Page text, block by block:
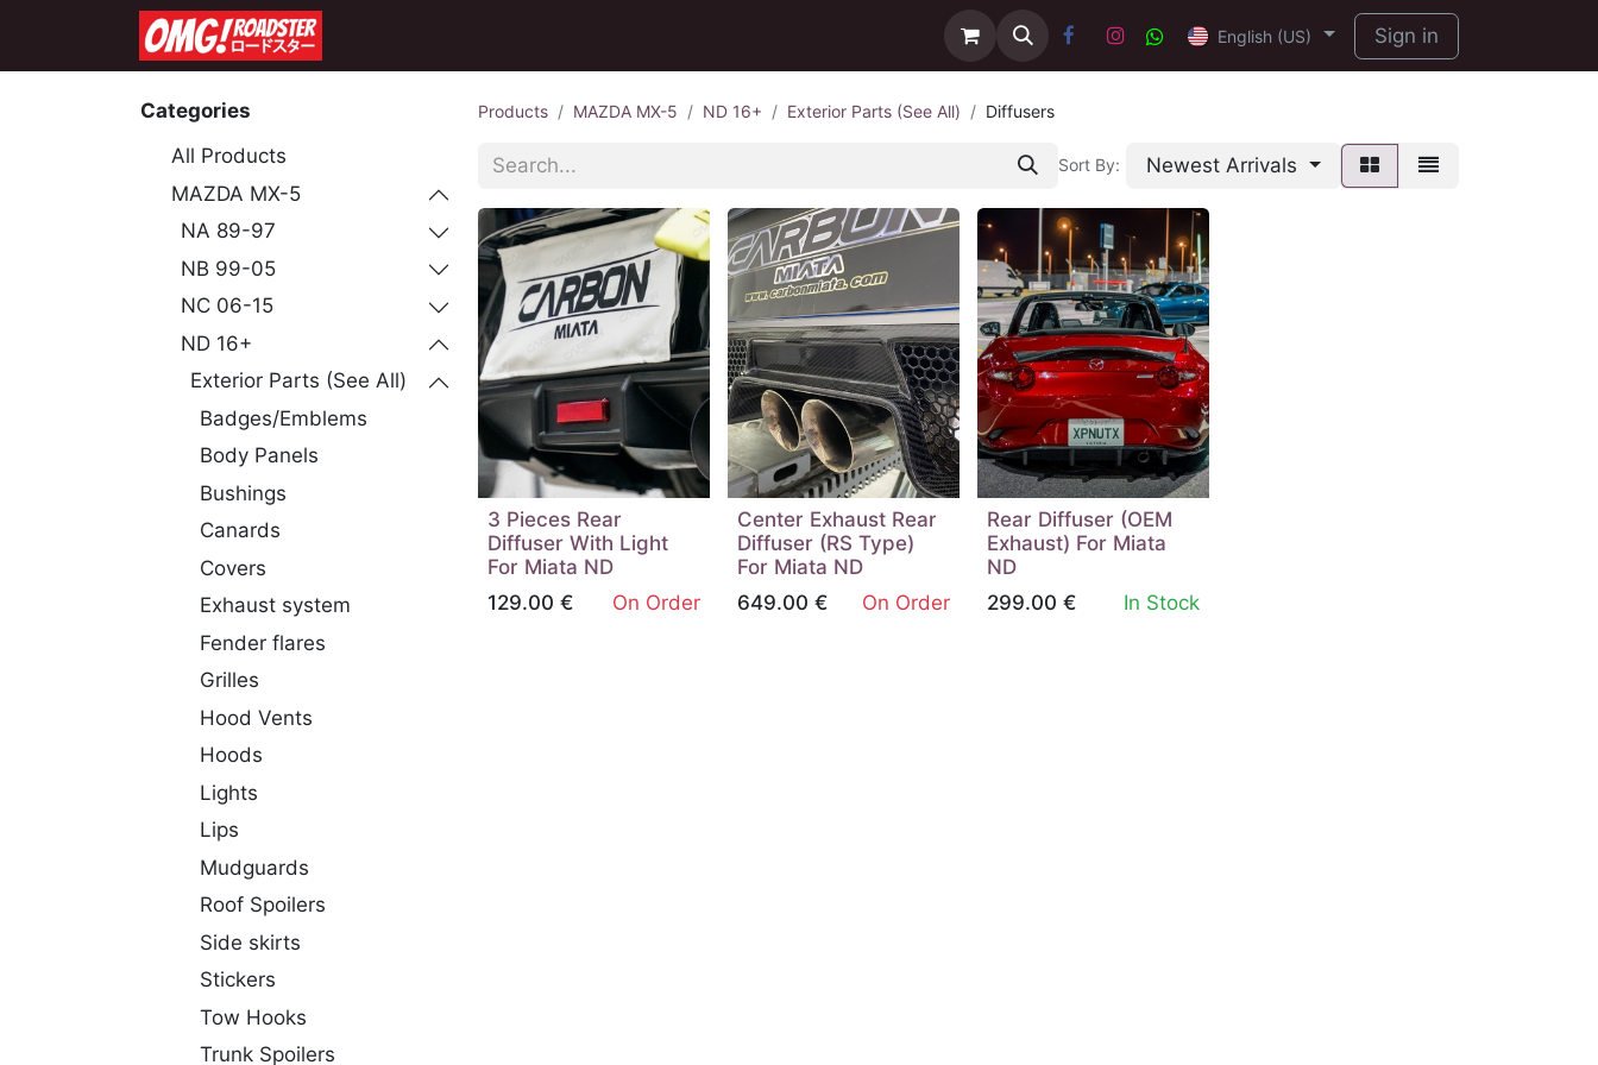
English (US) Sign in
Categories
All Products
MAZDA MX-5
NA 89-97
NB 99-05
NC 06-15
ND 16+
Exterior Parts (See All)
Badges/Emblems
Body Panels
Bushings
Canards
Covers
Exhaust system
Fender flares
Grilles
Hood Vents
Hoods
Lights
Lips
Mudguards
Roof Spoilers
Side skirts
Stickers
Tow Hooks
Trunk Spoilers
Products MAZDA MX-5 ND 16+ Exterior Parts (See All) Diffusers
Sort By: Newest Arrivals
3 Pieces Rear
Diffuser With Light
For Miata ND
129.00 € On Order
Center Exhaust Rear
Diffuser (RS Type)
For Miata ND
649.00 € On Order
Rear Diffuser (OEM
Exhaust) For Miata
ND
299.00 € In Stock